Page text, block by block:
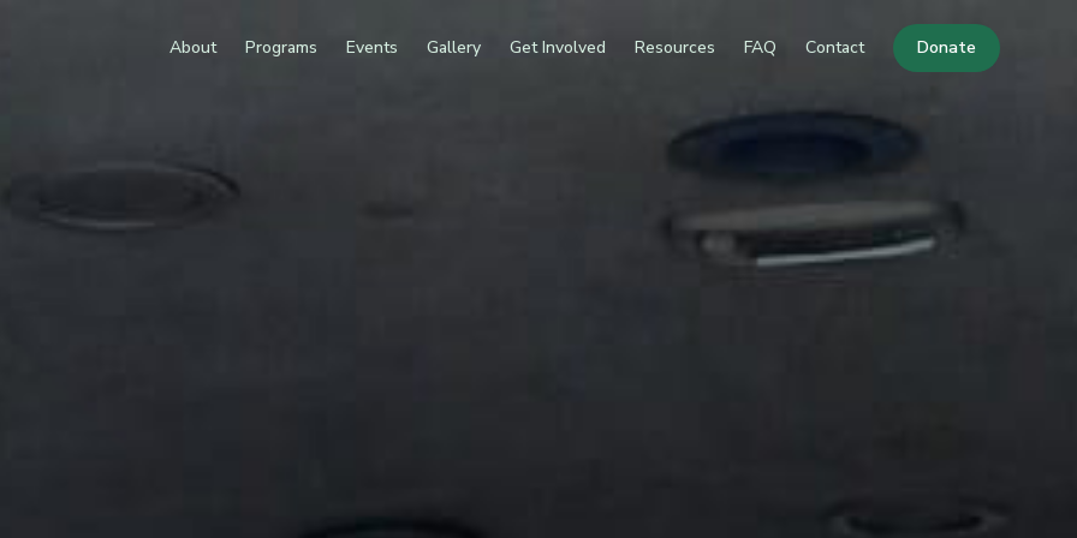
About Programs Events Gallery Get Involved Resources FAQ Contact Donate